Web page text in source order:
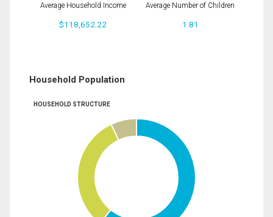
Average Household Income
$118,652.22
Average Number of Children
1.81
Household Population
HOUSEHOLD STRUCTURE